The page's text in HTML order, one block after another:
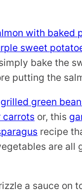
with baked
sweet
bake the
putting the
grilled green
carrots or, this
recipe
are all
a sauce on